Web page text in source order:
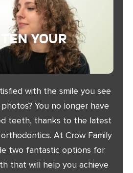
Your
with the smile you see
You no longer have
teeth, thanks to the latest
At Crow Family
two fantastic options for
that will help you achieve